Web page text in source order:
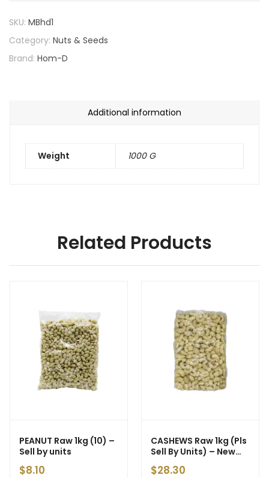
SKU: MBhd1
Category: Nuts & Seeds
Brand: Hom-D
Additional information
Weight 1000 G
Related Products
PEANUT Raw 1kg (10) –
Sell by units
$8.10
CASHEWS Raw 1kg (Pls
Sell By Units) – New
Price
$28.30